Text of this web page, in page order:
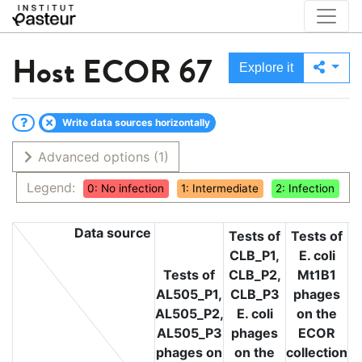
Host ECOR 67 Explore it
Write data sources horizontally
Advanced options (1)
Legend:
0: No infection 1: Intermediate 2: Infection
Data source
Tests of
AL505_P1,
AL505_P2,
AL505_P3
phages on
Tests of
CLB_P1,
CLB_P2,
CLB_P3
E. coli
phages
on the
Tests of
E. coli
Mt1B1
phages
on the
ECOR
collection